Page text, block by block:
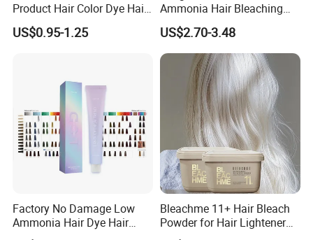
Product Hair Color Dye Hair
Shampoo for Home Use
Tintes Para EL Cabello
US$0.95-1.25
Ammonia Hair Bleaching
Powder up to 9 Levels for
Salon Use
US$2.70-3.48
Factory No Damage Low
Ammonia Hair Dye Hair
Color Cream OEM and ODM
Bleachme 11+ Hair Bleach
Powder for Hair Lightener